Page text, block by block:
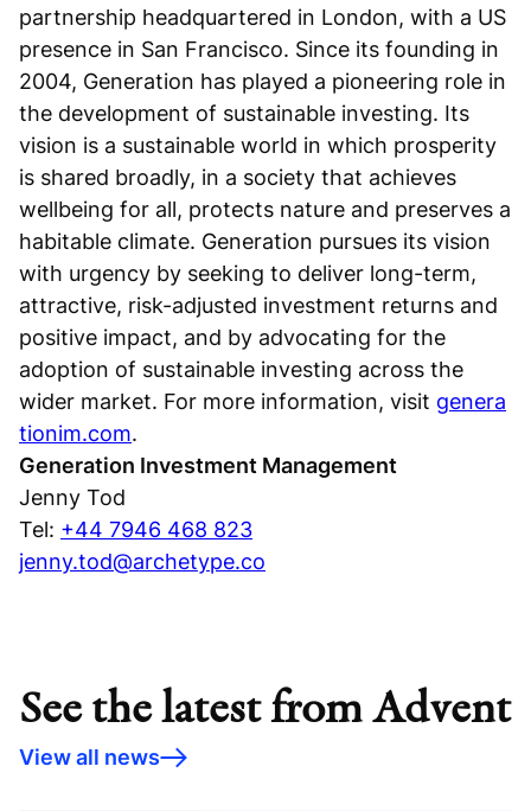
partnership headquartered in London, with a US
presence in San Francisco. Since its founding in
2004, Generation has played a pioneering role in
the development of sustainable investing. Its
vision is a sustainable world in which prosperity
is shared broadly, in a society that achieves
wellbeing for all, protects nature and preserves a
habitable climate. Generation pursues its vision
with urgency by seeking to deliver long-term,
attractive, risk-adjusted investment returns and
positive impact, and by advocating for the
adoption of sustainable investing across the
wider market. For more information, visit genera
tionim.com.
Generation Investment Management
Jenny Tod
Tel: +44 7946 468 823
jenny.tod@archetype.co
See the latest from Advent
View all news